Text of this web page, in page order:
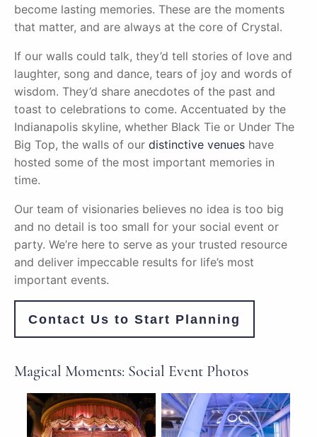
become lasting memories. These are the moments
that matter, and are always at the core of Crystal.
If our walls could talk, they’d tell stories of love and
laughter, song and dance, tears of joy and words of
wisdom. They’d share anecdotes of the past and
toast to celebrations to come. Accentuated by the
Indianapolis skyline, whether Black Tie or Under The
Big Top, the walls of our distinctive venues have
hosted some of the most important memories in
time.
Our team of visionaries believes no idea is too big
and no detail is too small for your social event or
party. We’re here to serve as your trusted resource
and deliver impeccable results for life’s most
important events.
Contact Us to Start Planning
Magical Moments: Social Event Photos